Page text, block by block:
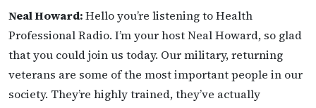
Neal Howard:Hello you’re listening to Health
Professional Radio. I’m your host Neal Howard, so glad
that you could join us today. Our military, returning
veterans are some of the most important people in our
society. They’re highly trained, they’ve actually